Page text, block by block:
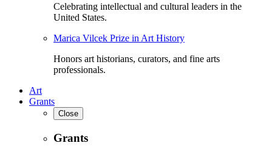
Celebrating intellectual and cultural leaders in the
United States.
Marica Vilcek Prize in Art History
Honors art historians, curators, and fine arts
professionals.
Art
Grants
Close
Grants